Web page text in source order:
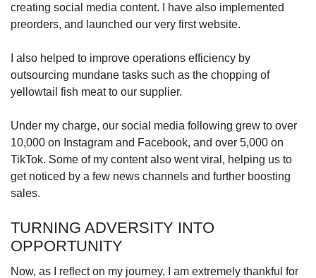
creating social media content. I have also implemented
preorders, and launched our very first website.
I also helped to improve operations efficiency by
outsourcing mundane tasks such as the chopping of
yellowtail fish meat to our supplier.
Under my charge, our social media following grew to over
10,000 on Instagram and Facebook, and over 5,000 on
TikTok. Some of my content also went viral, helping us to
get noticed by a few news channels and further boosting
sales.
TURNING ADVERSITY INTO
OPPORTUNITY
Now, as I reflect on my journey, I am extremely thankful for